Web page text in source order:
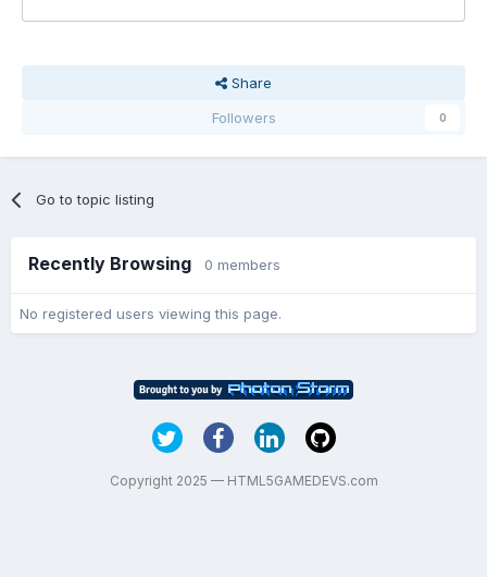
Share
Followers
0
Go to topic listing
Recently Browsing 0 members
No registered users viewing this page.
Copyright 2025 — HTML5GAMEDEVS.com